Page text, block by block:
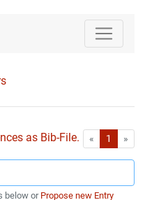
as Bib-File. « First1 »
below or Propose new Entry